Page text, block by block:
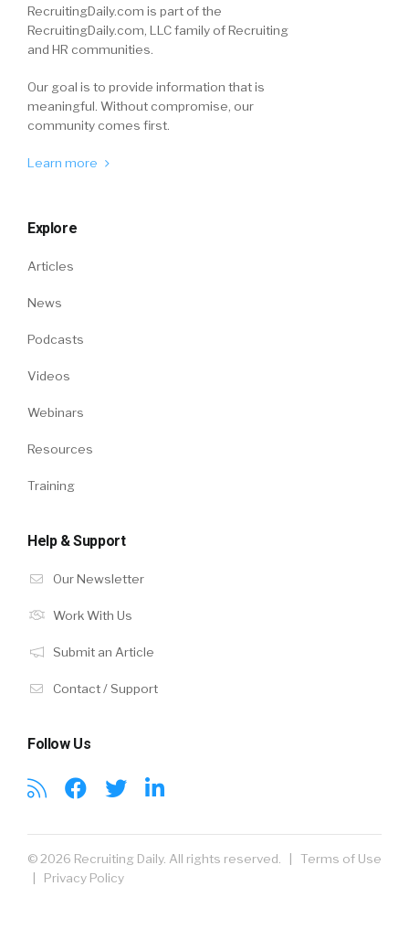
RecruitingDaily.com is part of the
RecruitingDaily.com, LLC family of Recruiting
and HR communities.
Our goal is to provide information that is
meaningful. Without compromise, our
community comes first.
Learn more
Explore
Articles
News
Podcasts
Videos
Webinars
Resources
Training
Help & Support
Our Newsletter
Work With Us
Submit an Article
Contact / Support
Follow Us
© 2026 Recruiting Daily. All rights reserved. | Terms of Use
| Privacy Policy